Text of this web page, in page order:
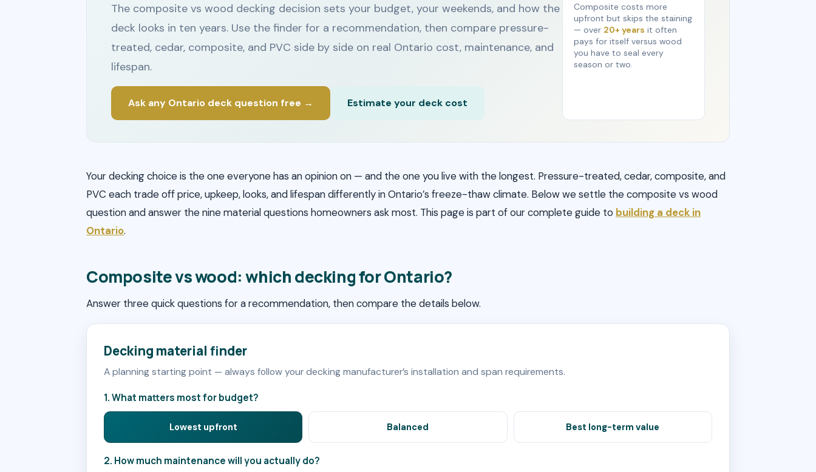
The composite vs wood decking decision sets your budget, your weekends, and how the
deck looks in ten years. Use the finder for a recommendation, then compare pressure-
treated, cedar, composite, and PVC side by side on real Ontario cost, maintenance, and
lifespan.
Ask any Ontario deck question free → Estimate your deck cost
Composite costs more
upfront but skips the staining
— over 20+ years it often
pays for itself versus wood
you have to seal every
season or two.
Your decking choice is the one everyone has an opinion on — and the one you live with the longest. Pressure-treated, cedar, composite, and
PVC each trade off price, upkeep, looks, and lifespan differently in Ontario’s freeze-thaw climate. Below we settle the composite vs wood
question and answer the nine material questions homeowners ask most. This page is part of our complete guide to building a deck in
Ontario.
Composite vs wood: which decking for Ontario?
Answer three quick questions for a recommendation, then compare the details below.
Decking material finder
A planning starting point — always follow your decking manufacturer’s installation and span requirements.
1. What matters most for budget?
Lowest upfront Balanced Best long-term value
2. How much maintenance will you actually do?